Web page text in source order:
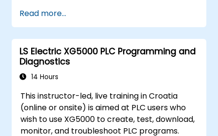
Read more...
LS Electric XG5000 PLC Programming and
Diagnostics
14 Hours
This instructor-led, live training in Croatia
(online or onsite) is aimed at PLC users who
wish to use XG5000 to create, test, download,
monitor, and troubleshoot PLC programs.